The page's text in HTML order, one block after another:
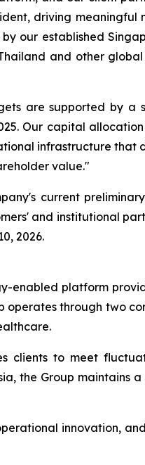
driving meaningful
our established
and other
are supported by
Our capital
infrastructure that
value."
current
and institutional
2026.
enabled platform
through two
clients to meet
the Group maintains
innovation,